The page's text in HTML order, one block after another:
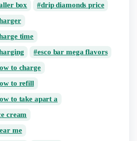
box
drip diamonds price
time
esco bar mega flavors
to charge
to refill
to take apart a
cream
me